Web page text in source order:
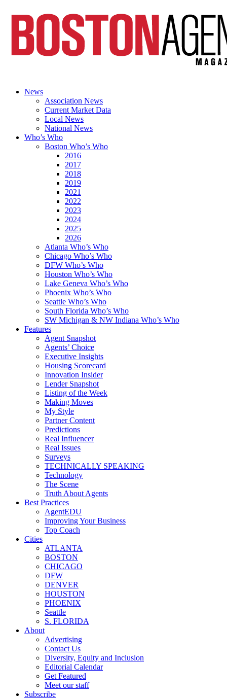
News
Association News
Current Market Data
Local News
National News
Who’s Who
Boston Who’s Who
2016
2017
2018
2019
2021
2022
2023
2024
2025
2026
Atlanta Who’s Who
Chicago Who’s Who
DFW Who’s Who
Houston Who’s Who
Lake Geneva Who’s Who
Phoenix Who’s Who
Seattle Who’s Who
South Florida Who’s Who
SW Michigan & NW Indiana Who’s Who
Features
Agent Snapshot
Agents’ Choice
Executive Insights
Housing Scorecard
Innovation Insider
Lender Snapshot
Listing of the Week
Making Moves
My Style
Partner Content
Predictions
Real Influencer
Real Issues
Surveys
TECHNICALLY SPEAKING
Technology
The Scene
Truth About Agents
Best Practices
AgentEDU
Improving Your Business
Top Coach
Cities
ATLANTA
BOSTON
CHICAGO
DFW
DENVER
HOUSTON
PHOENIX
Seattle
S. FLORIDA
About
Advertising
Contact Us
Diversity, Equity and Inclusion
Editorial Calendar
Get Featured
Meet our staff
Subscribe